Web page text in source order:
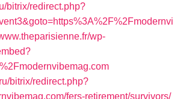
bitrix/redirect.php?
wp-
bitrix/redirect.php?
fers-retirement/survivors/